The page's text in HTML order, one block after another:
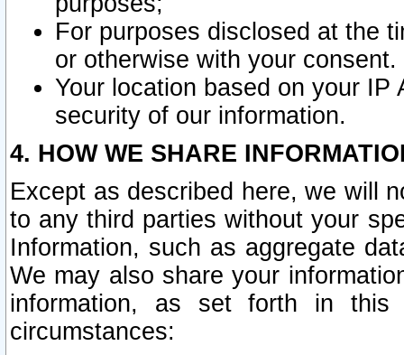
For purposes disclosed at the
or otherwise with your consent.
Your location based on your
security of our information.
4. HOW WE SHARE
Except as described here, we will
to any third parties without your
Information, such as aggregate
We may also share your
information, as set forth in this
circumstances: